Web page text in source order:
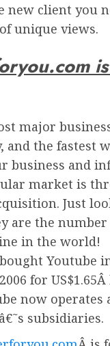
new client you
unique views.
major
and the fastest
business and
market is
Just
are the number
in the world!
Youtube
for
now operates
â€˜s subsidiaries.